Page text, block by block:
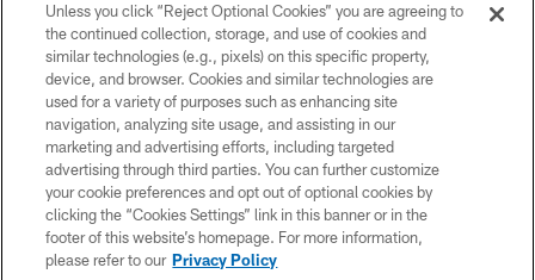
COPYRIGHT © 2026 NEW YORK JETS
PRIVACY POLICY
ACCESSIBILITY
CONTACT US
TERMS OF USE
SITE MAP
Unless you click “Reject Optional Cookies” you are agreeing to
the continued collection, storage, and use of cookies and
similar technologies (e.g., pixels) on this specific property,
device, and browser. Cookies and similar technologies are
used for a variety of purposes such as enhancing site
navigation, analyzing site usage, and assisting in our
marketing and advertising efforts, including targeted
advertising through third parties. You can further customize
your cookie preferences and opt out of optional cookies by
clicking the “Cookies Settings” link in this banner or in the
footer of this website’s homepage. For more information,
please refer to our Privacy Policy